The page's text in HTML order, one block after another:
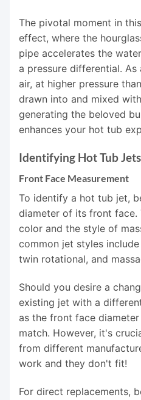
The pivotal moment in
effect, where the
pipe accelerates the
a pressure differential.
air, at higher pressure
drawn into and mixed
generating the beloved
enhances your hot tub
Identifying Hot Tub Jets
Front Face Measurement
To identify a hot tub jet,
diameter of its front face.
color and the style of
common jet styles
twin rotational, and
Should you desire a
existing jet with a
as the front face
match. However, it's
from different
work and they don't fit!
For direct replacements,